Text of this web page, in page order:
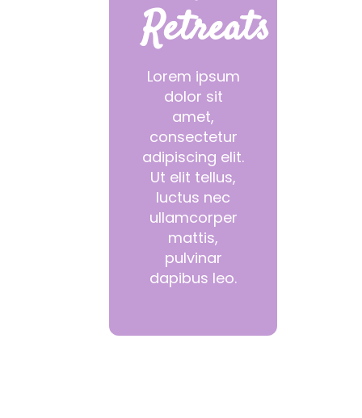
Retreats
Lorem ipsum
dolor sit
amet,
consectetur
adipiscing elit.
Ut elit tellus,
luctus nec
ullamcorper
mattis,
pulvinar
dapibus leo.